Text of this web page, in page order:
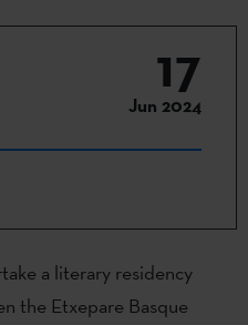
17
Jun 2024
a literary residency
the Etxepare Basque